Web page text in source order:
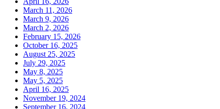
March 11, 2026
March 9, 2026
March 2, 2026
February 15, 2026
October 16, 2025
August 25, 2025
July 29, 2025
May 8, 2025
May 5, 2025
April 16, 2025
November 19, 2024
September 16, 2024